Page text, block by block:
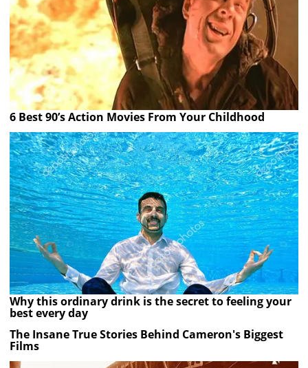
6 Best 90’s Action Movies From Your Childhood
Why this ordinary drink is the secret to feeling your
best every day
The Insane True Stories Behind Cameron's Biggest
Films